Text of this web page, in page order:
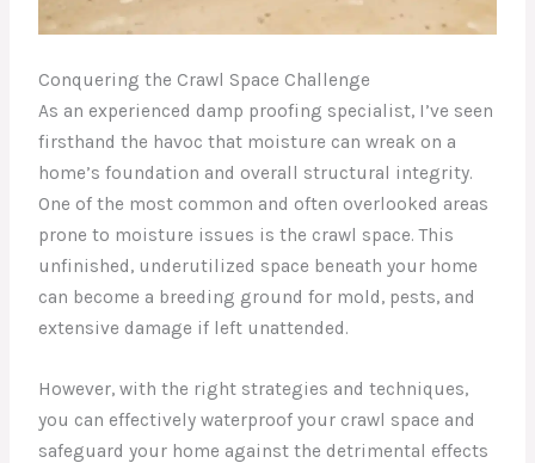
Conquering the Crawl Space Challenge
As an experienced damp proofing specialist, I’ve seen
firsthand the havoc that moisture can wreak on a
home’s foundation and overall structural integrity.
One of the most common and often overlooked areas
prone to moisture issues is the crawl space. This
unfinished, underutilized space beneath your home
can become a breeding ground for mold, pests, and
extensive damage if left unattended.
However, with the right strategies and techniques,
you can effectively waterproof your crawl space and
safeguard your home against the detrimental effects